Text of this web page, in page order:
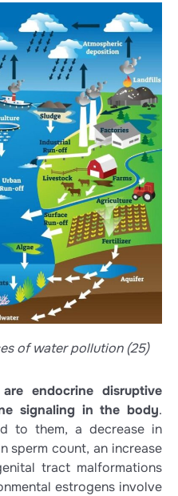
of water pollution (25)
endocrine disruptive
signaling in the body.
to them, a decrease in
sperm count, an increase
tract malformations
estrogens involve